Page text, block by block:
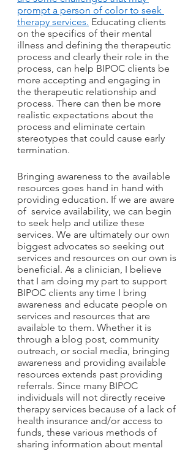
prompt a person of color to seek
therapy services. Educating clients
on the specifics of their mental
illness and defining the therapeutic
process and clearly their role in the
process, can help BIPOC clients be
more accepting and engaging in
the therapeutic relationship and
process. There can then be more
realistic expectations about the
process and eliminate certain
stereotypes that could cause early
termination.
Bringing awareness to the available
resources goes hand in hand with
providing education. If we are aware
of  service availability, we can begin
to seek help and utilize these
services. We are ultimately our own
biggest advocates so seeking out
services and resources on our own is
beneficial. As a clinician, I believe
that I am doing my part to support
BIPOC clients any time I bring
awareness and educate people on
services and resources that are
available to them. Whether it is
through a blog post, community
outreach, or social media, bringing
awareness and providing available
resources extends past providing
referrals. Since many BIPOC
individuals will not directly receive
therapy services because of a lack of
health insurance and/or access to
funds, these various methods of
sharing information about mental